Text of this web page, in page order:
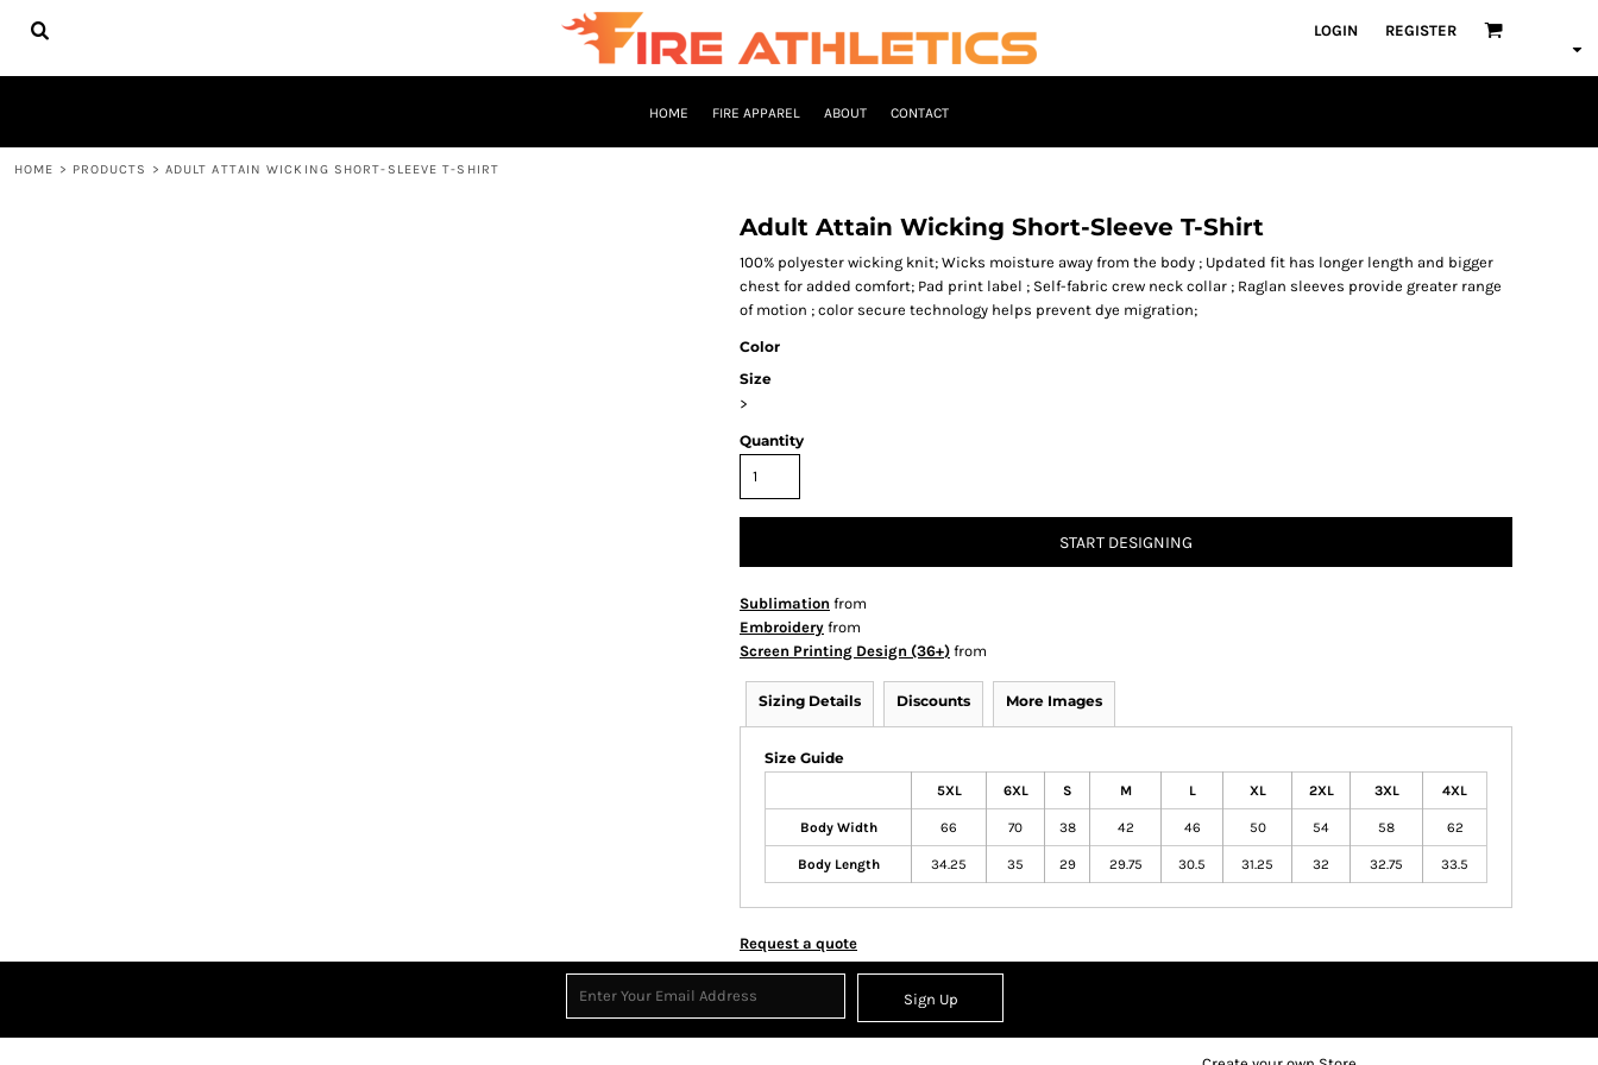
LOGIN REGISTER
HOME FIRE APPAREL ABOUT CONTACT
HOME > PRODUCTS > ADULT ATTAIN WICKING SHORT-SLEEVE T-SHIRT
Adult Attain Wicking Short-Sleeve T-Shirt
100% polyester wicking knit; Wicks moisture away from the body ; Updated fit has longer length and bigger
chest for added comfort; Pad print label ; Self-fabric crew neck collar ; Raglan sleeves provide greater range
of motion ; color secure technology helps prevent dye migration;
Color
Size
>
Quantity
START DESIGNING
Sublimation from
Embroidery from
Screen Printing Design (36+) from
Sizing Details Discounts More Images
Size Guide
5XL 6XL S M L XL 2XL 3XL 4XL
Body Width 66 70 38 42 46 50 54 58 62
Body Length 34.25 35 29 29.75 30.5 31.25 32 32.75 33.5
Request a quote
Sign Up
HOME
ABOUT